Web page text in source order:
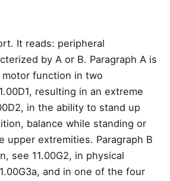
It reads: peripheral
by A or B. Paragraph A is
function in two
resulting in an extreme
in the ability to stand up
balance while standing or
upper extremities. Paragraph B
see 11.00G2, in physical
and in one of the four